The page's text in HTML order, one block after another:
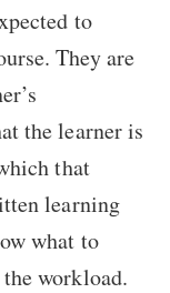
to
They are
the learner is
that
learning
what to
workload.